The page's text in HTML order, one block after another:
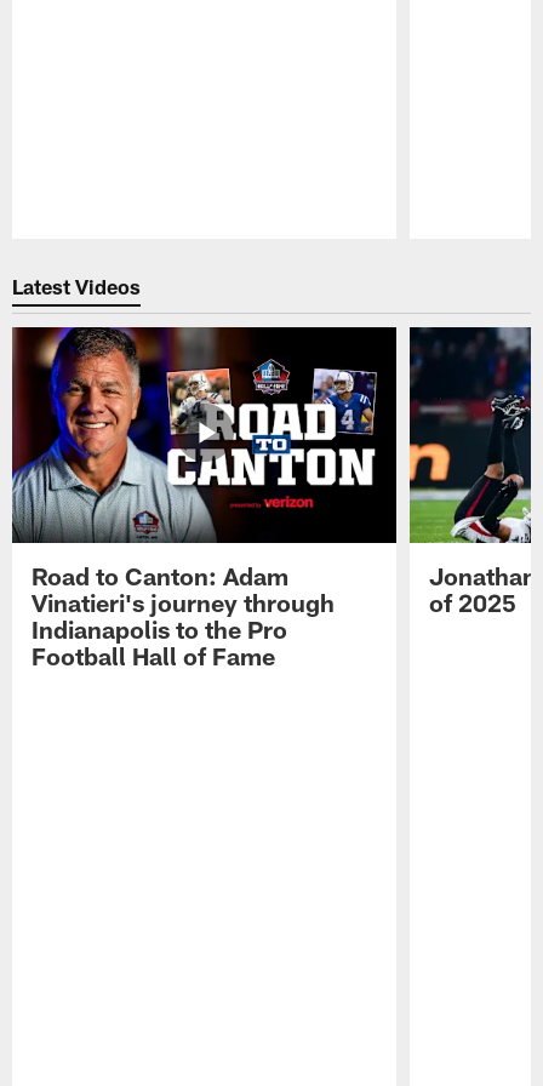
Latest Videos
Road to Canton: Adam
Vinatieri's journey through
Indianapolis to the Pro
Football Hall of Fame
Jonathan
of 2025